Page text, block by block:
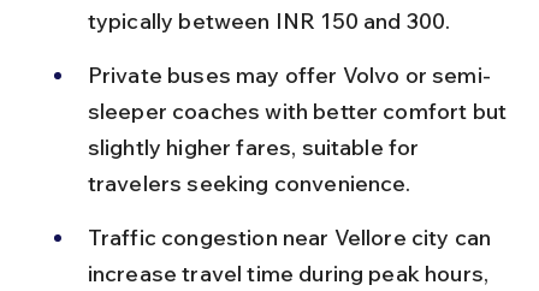
typically between INR 150 and 300.
Private buses may offer Volvo or semi-
sleeper coaches with better comfort but
slightly higher fares, suitable for
travelers seeking convenience.
Traffic congestion near Vellore city can
increase travel time during peak hours,